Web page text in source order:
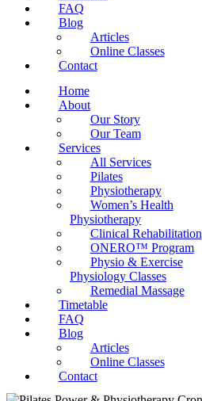
FAQ
Blog
Articles
Online Classes
Contact
Home
About
Our Story
Our Team
Services
All Services
Pilates
Physiotherapy
Women’s Health
Physiotherapy
Clinical Rehabilitation
ONERO™ Program
Physio & Exercise
Physiology Classes
Remedial Massage
Timetable
FAQ
Blog
Articles
Online Classes
Contact